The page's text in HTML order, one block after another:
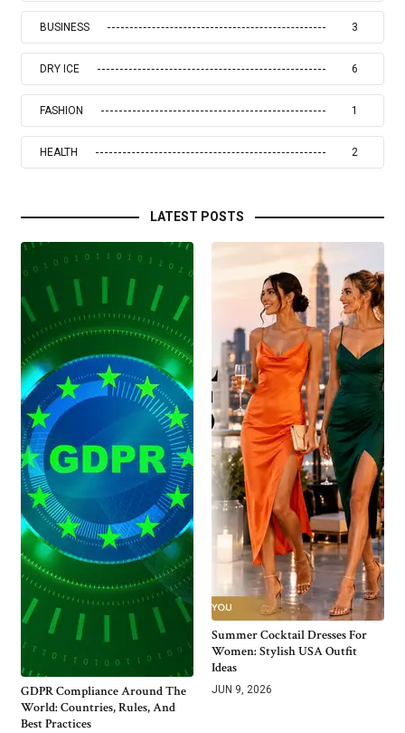
BUSINESS 3
DRY ICE 6
FASHION 1
HEALTH 2
LATEST POSTS
GDPR Compliance Around The
World: Countries, Rules, And
Best Practices
Summer Cocktail Dresses For
Women: Stylish USA Outfit
Ideas
JUN 9, 2026